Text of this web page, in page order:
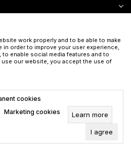
the Aura app for free
. All rights
work properly and to be able to make
in order to improve your user experience,
enable social media features and to
our website, you accept the use of
cookies
Marketing cookies Learn more
I agree